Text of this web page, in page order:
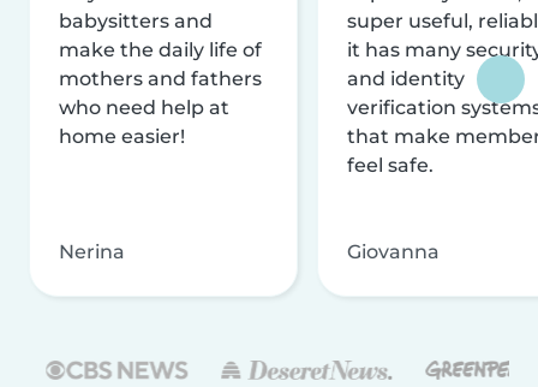
babysitters and
make the daily life of
mothers and fathers
who need help at
home easier!
Nerina
super useful,
it has many
and identity
verification
that make
feel safe.
Giovanna